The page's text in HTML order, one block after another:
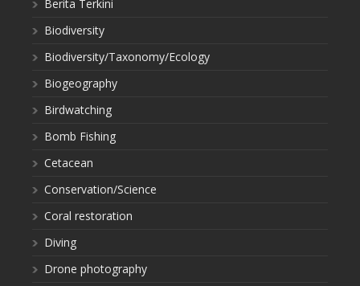
Berita Terkini
Biodiversity
Biodiversity/Taxonomy/Ecology
Biogeography
Birdwatching
Bomb Fishing
Cetacean
Conservation/Science
Coral restoration
Diving
Drone photography